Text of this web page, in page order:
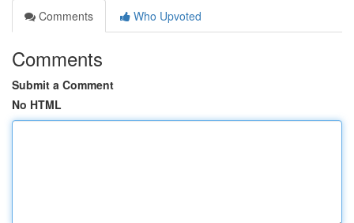
Comments
Who Upvoted
Comments
Submit a Comment
No HTML